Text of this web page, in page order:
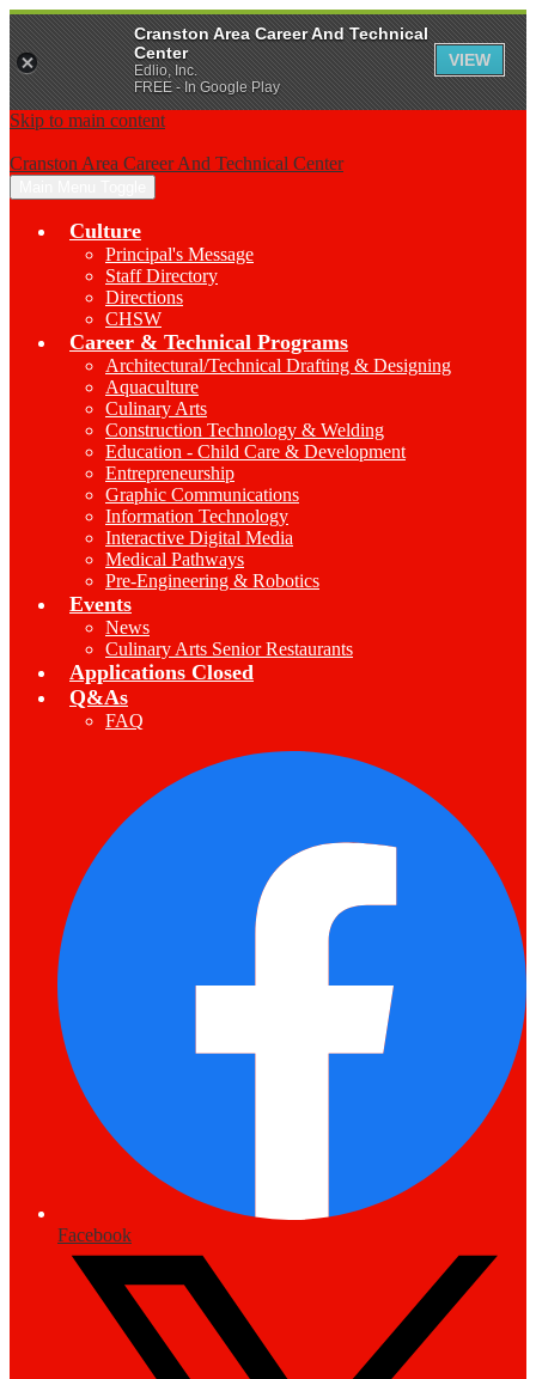
Skip to main content
Cranston Area Career And Technical Center
Culture
Principal's Message
Staff Directory
Directions
CHSW
Career & Technical Programs
Architectural/Technical Drafting & Designing
Aquaculture
Culinary Arts
Construction Technology & Welding
Education - Child Care & Development
Entrepreneurship
Graphic Communications
Information Technology
Interactive Digital Media
Medical Pathways
Pre-Engineering & Robotics
Events
News
Culinary Arts Senior Restaurants
Applications Closed
Q&As
FAQ
Facebook
Cranston Area Career And Technical
Center
Edlio, Inc.
FREE - In Google Play
VIEW